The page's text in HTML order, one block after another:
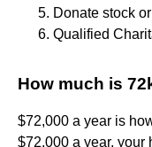
Donate stock
Qualified
How much is
$72,000 a year is
$72,000 a year, your